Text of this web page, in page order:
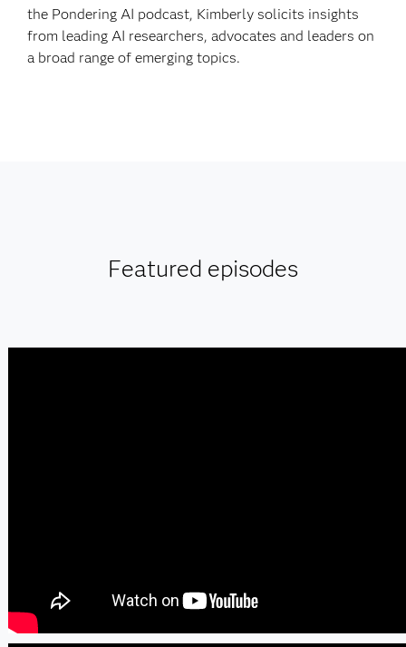
the Pondering AI podcast, Kimberly solicits insights
from leading AI researchers, advocates and leaders on
a broad range of emerging topics.
Featured episodes